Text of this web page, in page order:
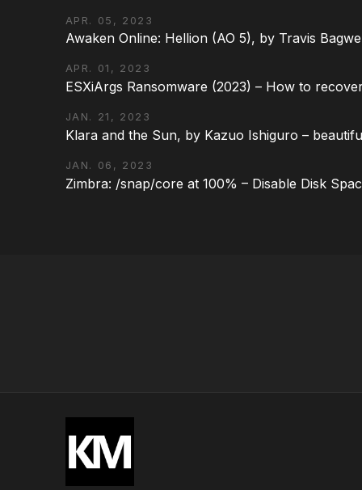
APR. 05, 2023
Awaken Online: Hellion (AO 5), by Travis
APR. 01, 2023
ESXiArgs Ransomware (2023) – How to
JAN. 21, 2023
Klara and the Sun, by Kazuo Ishiguro –
JAN. 06, 2023
Zimbra: /snap/core at 100% – Disable Disk